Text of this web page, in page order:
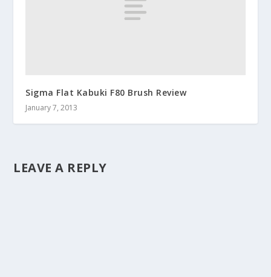
Sigma Flat Kabuki F80 Brush Review
January 7, 2013
LEAVE A REPLY